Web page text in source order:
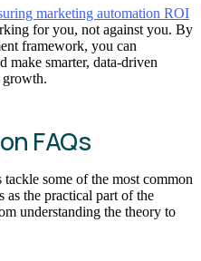
marketing automation ROI
for you, not against you. By
framework, you can
make smarter, data-driven
growth.
FAQs
some of the most common
the practical part of the
understanding the theory to